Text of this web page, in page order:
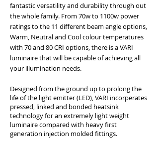
fantastic versatility and durability through out
the whole family. From 70w to 1100w power
ratings to the 11 different beam angle options,
Warm, Neutral and Cool colour temperatures
with 70 and 80 CRI options, there is a VARI
luminaire that will be capable of achieving all
your illumination needs.
Designed from the ground up to prolong the
life of the light emitter (LED), VARI incorperates
pressed, linked and bonded heatsink
technology for an extremely light weight
luminaire compared with heavy first
generation injection molded fittings.